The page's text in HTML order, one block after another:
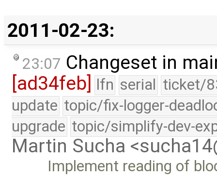
2011-02-23:
23:07 Changeset in
[ad34feb]
lfn serial ticket/
update topic/fix-logger-
upgrade topic/simplify-dev-
Martin Sucha
Implement reading of